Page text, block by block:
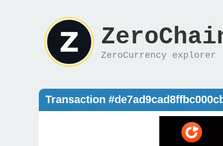
ZeroCurrency explorer
Transaction